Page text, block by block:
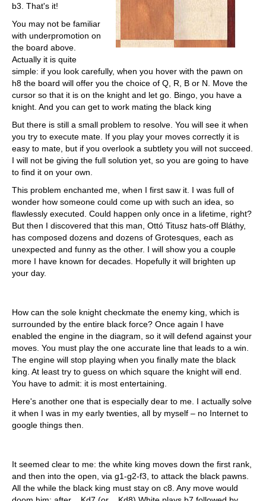
b3. That's it!
You may not be familiar
with underpromotion on
the board above.
Actually it is quite
simple: if you look carefully, when you hover with the pawn on
h8 the board will offer you the choice of Q, R, B or N. Move the
cursor so that it is on the knight and let go. Bingo, you have a
knight. And you can get to work mating the black king
But there is still a small problem to resolve. You will see it when
you try to execute mate. If you play your moves correctly it is
easy to mate, but if you overlook a subtlety you will not succeed.
I will not be giving the full solution yet, so you are going to have
to find it on your own.
This problem enchanted me, when I first saw it. I was full of
wonder how someone could come up with such an idea, so
flawlessly executed. Could happen only once in a lifetime, right?
But then I discovered that this man, Ottó Titusz hats-off Bláthy,
has composed dozens and dozens of Grotesques, each as
unexpected and funny as the other. I will show you a couple
more I have known for decades. Hopefully it will brighten up
your day.
How can the sole knight checkmate the enemy king, which is
surrounded by the entire black force? Once again I have
enabled the engine in the diagram, so it will defend against your
moves. You must play the one accurate line that leads to a win.
The engine will stop playing when you finally mate the black
king. At least try to guess on which square the knight will end.
You have to admit: it is most entertaining.
Here's another one that is especially dear to me. I actually solve
it when I was in my early twenties, all by myself – no Internet to
google things then.
It seemed clear to me: the white king moves down the first rank,
and then into the open, via g1-g2-f3, to attack the black pawns.
All the while the black king must stay on c8. Any move would